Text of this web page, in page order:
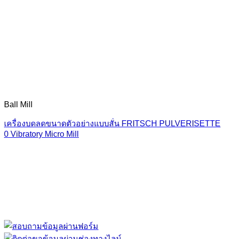
Ball Mill
เครื่องบดลดขนาดตัวอย่างแบบสั่น FRITSCH PULVERISETTE
0 Vibratory Micro Mill